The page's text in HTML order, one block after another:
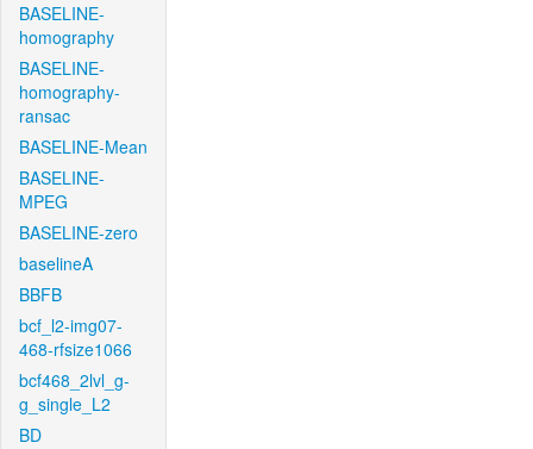
BASELINE-
homography
BASELINE-
homography-
ransac
BASELINE-Mean
BASELINE-
MPEG
BASELINE-zero
baselineA
BBFB
bcf_l2-img07-
468-rfsize1066
bcf468_2lvl_g-
g_single_L2
BD